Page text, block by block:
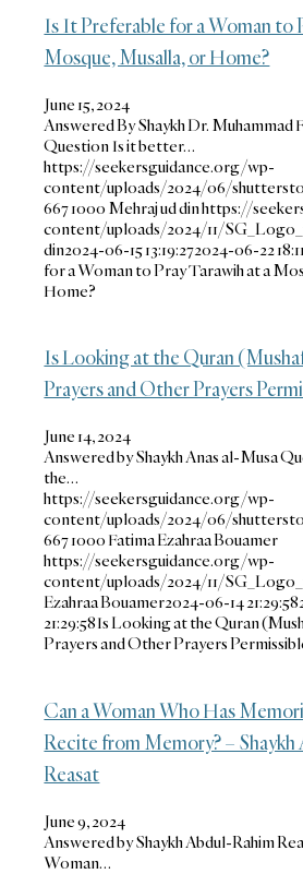
Is It Preferable for a Woman to
Mosque, Musalla, or Home?
June 15, 2024
Answered By Shaykh Dr. Muhammad
Question Is it better…
https://seekersguidance.org/wp-
content/uploads/2024/06/
6671000 Mehraj ud dinhttps://
content/uploads/2024/11/
din2024-06-15 13:19:272024-06-22
for a Woman to Pray Tarawih at a
Home?
Is Looking at the Quran
Prayers and Other Prayers
June 14, 2024
Answered by Shaykh Anas al-Musa
the…
https://seekersguidance.org/wp-
content/uploads/2024/06/
6671000 Fatima Ezahraa Bouamer
https://seekersguidance.org/wp-
content/uploads/2024/11/
Ezahraa Bouamer2024-06-14 21:29:58
21:29:58Is Looking at the Quran
Prayers and Other Prayers
Can a Woman Who Has
Recite from Memory? – Shaykh
Reasat
June 9, 2024
Answered by Shaykh Abdul-Rahim
Woman…